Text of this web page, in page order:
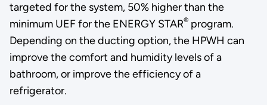
targeted for the system, 50% higher than the
minimum UEF for the ENERGY STAR®program.
Depending on the ducting option, the HPWH can
improve the comfort and humidity levels of a
bathroom, or improve the efficiency of a
refrigerator.